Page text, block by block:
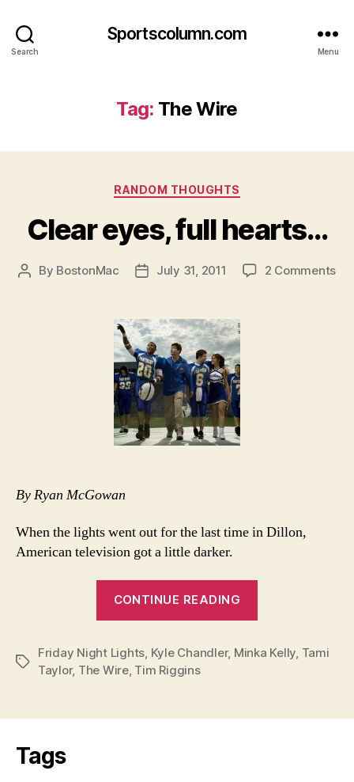
Search
Sportscolumn.com
Menu
Tag: The Wire
Categories
RANDOM THOUGHTS
Clear eyes, full hearts…
Post
By BostonMac
PostJuly 31, 2011 2 Commentson
By Ryan McGowan
When the lights went out for the last time in Dillon,
American television got a little darker.
CONTINUE READING
hearts…”
Tags
Friday Night Lights Kyle Chandler, Minka Kelly Tami
Taylor, The Wire, Tim Riggins
Tags